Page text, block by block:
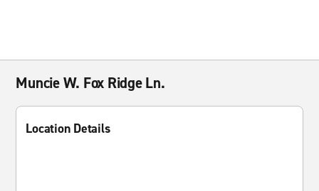
Muncie W. Fox Ridge Ln.
Location Details